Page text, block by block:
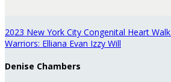
2023 New York City Congenital Heart Walk
Warriors: Elliana Evan Izzy Will
Denise Chambers